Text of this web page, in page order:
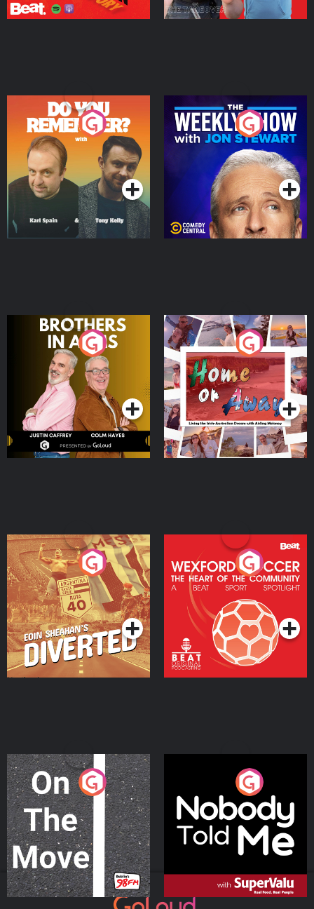
Do You Remember?
Podcast Series
The Weekly Show with
Jon Stewart
Podcast Series
Brothers In Arms
Podcast Series
Home or Away - Living
the Irish Australian
Dream with Aisling
Moloney
Podcast Series
Eoin Sheahan's Diverted
Podcast Series
Wexford Soccer: The
Heart Of The
Community
Podcast Series
On The Move
Podcast Series
Nobody Told Me
Podcast Series